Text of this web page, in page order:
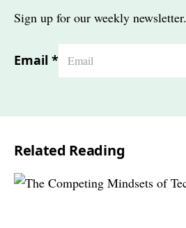
Sign up for our weekly newsletter.
Email *
Related Reading